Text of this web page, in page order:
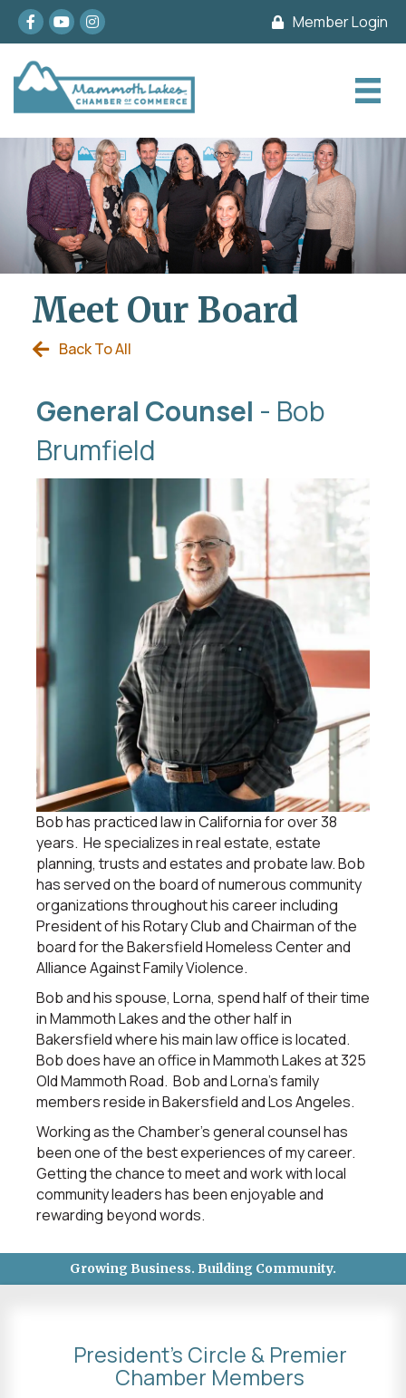
Facebook
youtubeInstagram Member Login
Meet Our Board
Back To All
General Counsel - Bob
Brumfield
Bob has practiced law in California for over 38
years. He specializes in real estate, estate
planning, trusts and estates and probate law. Bob
has served on the board of numerous community
organizations throughout his career including
President of his Rotary Club and Chairman of the
board for the Bakersfield Homeless Center and
Alliance Against Family Violence.
Bob and his spouse, Lorna, spend half of their time
in Mammoth Lakes and the other half in
Bakersfield where his main law office is located.
Bob does have an office in Mammoth Lakes at 325
Old Mammoth Road. Bob and Lorna’s family
members reside in Bakersfield and Los Angeles.
Working as the Chamber’s general counsel has
been one of the best experiences of my career.
Getting the chance to meet and work with local
community leaders has been enjoyable and
rewarding beyond words.
Growing Business. Building Community.
President's Circle & Premier
Chamber Members